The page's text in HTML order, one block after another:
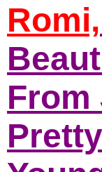
Romi,
From